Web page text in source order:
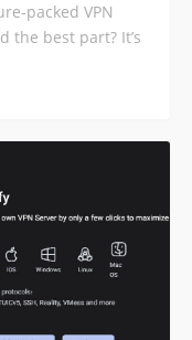
packed VPN
best part? It’s